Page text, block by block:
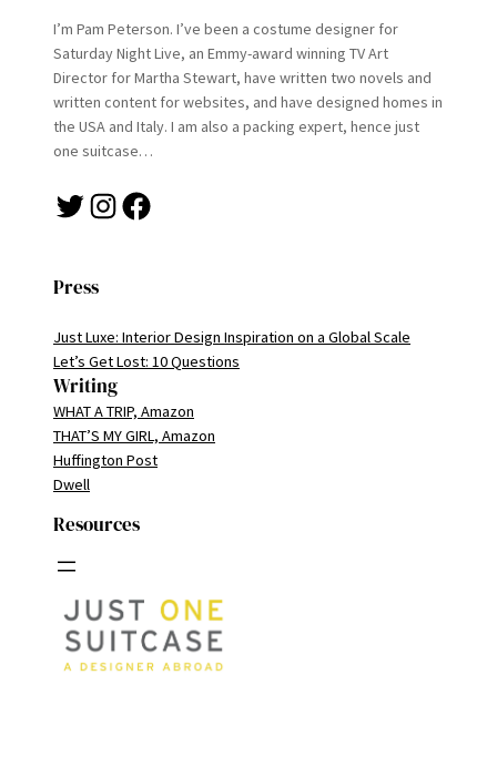
I’m Pam Peterson. I’ve been a costume designer for
Saturday Night Live, an Emmy-award winning TV Art
Director for Martha Stewart, have written two novels and
written content for websites, and have designed homes in
the USA and Italy. I am also a packing expert, hence just
one suitcase…
Twitter Instagram Facebook
Press
Just Luxe: Interior Design Inspiration on a Global Scale
Let’s Get Lost: 10 Questions
Writing
WHAT A TRIP, Amazon
THAT’S MY GIRL, Amazon
Huffington Post
Dwell
Resources